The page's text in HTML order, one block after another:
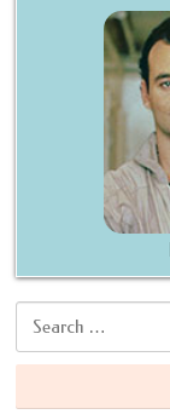
Search for: